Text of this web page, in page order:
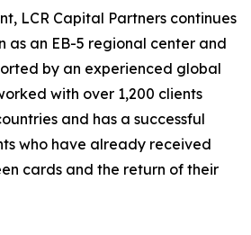
LCR Capital Partners continues
as an EB-5 regional center and
by an experienced global
with over 1,200 clients
and has a successful
who have already received
cards and the return of their